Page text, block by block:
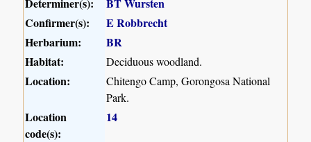
Confirmer(s):
E Robbrecht
Herbarium:
BR
Habitat:
Deciduous woodland.
Location:
Chitengo Camp, Gorongosa National
Park.
Location
code(s):
14